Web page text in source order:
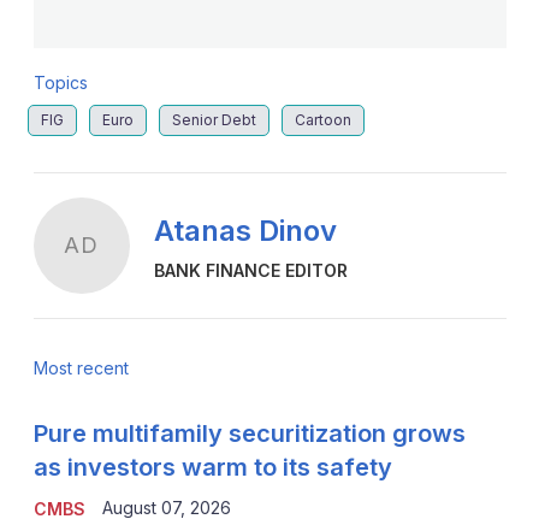
Topics
FIG Euro Senior Debt Cartoon
AD Atanas Dinov
BANK FINANCE EDITOR
Most recent
CMBS
Pure multifamily securitization grows
as investors warm to its safety
August 07, 2026